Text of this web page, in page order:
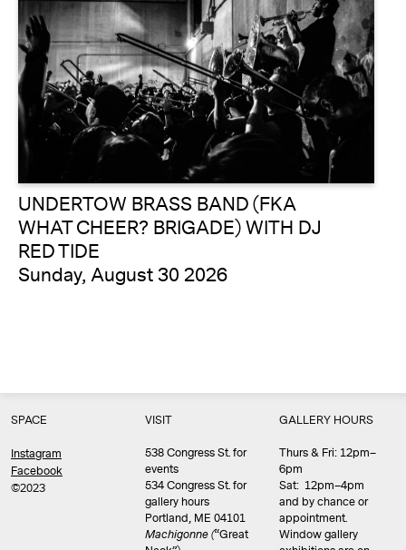
UNDERTOW BRASS BAND (FKA
WHAT CHEER? BRIGADE) WITH DJ
RED TIDE
Sunday, August 30 2026
SPACE
Instagram
Facebook
©2023
VISIT
538 Congress St. for
events
534 Congress St. for
gallery hours
Portland, ME 04101
Machigonne (“Great
GALLERY HOURS
Thurs & Fri: 12pm–
6pm
Sat: 12pm–4pm
and by chance or
appointment.
Window gallery